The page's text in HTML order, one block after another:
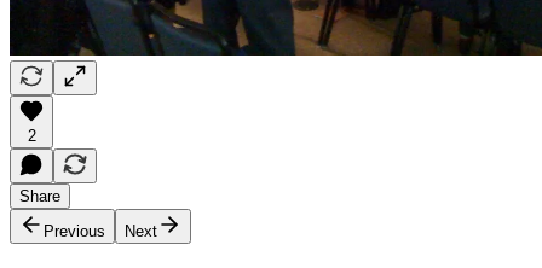
2
Share
Previous
Next